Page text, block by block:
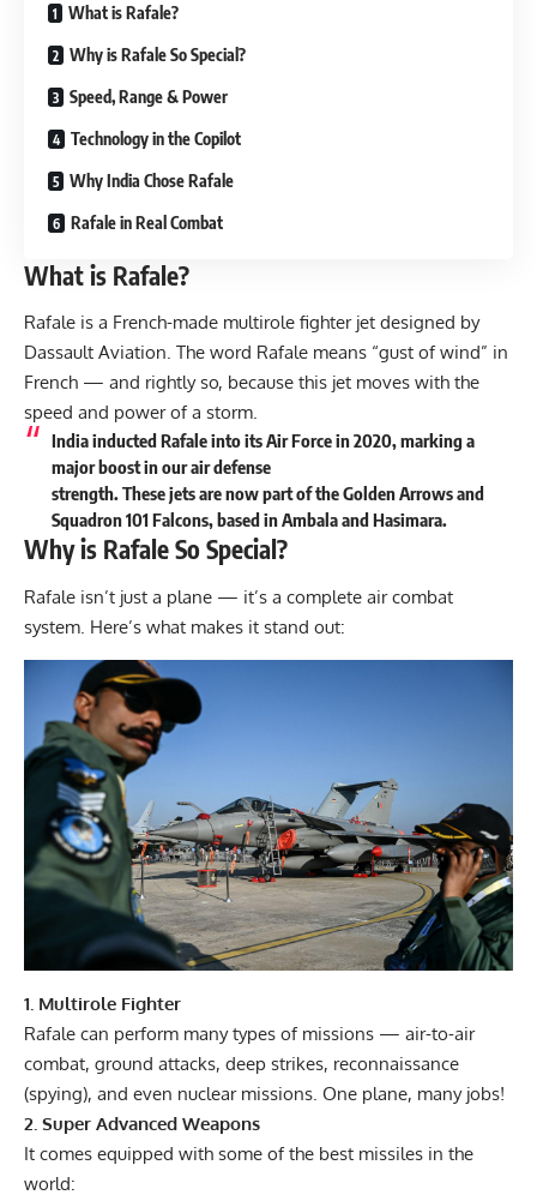
What is Rafale?
Why is Rafale So Special?
Speed, Range & Power
Technology in the Copilot
Why India Chose Rafale
Rafale in Real Combat
What is Rafale?
Rafale is a French-made multirole fighter jet designed by
Dassault Aviation. The word Rafale means “gust of wind” in
French — and rightly so, because this jet moves with the
speed and power of a storm.
India inducted Rafale into its Air Force in 2020, marking a
major boost in our air defense
strength. These jets are now part of the Golden Arrows and
Squadron 101 Falcons, based in Ambala and Hasimara.
Why is Rafale So Special?
Rafale isn’t just a plane — it’s a complete air combat
system. Here’s what makes it stand out:
1. Multirole Fighter
Rafale can perform many types of missions — air-to-air
combat, ground attacks, deep strikes, reconnaissance
(spying), and even nuclear missions. One plane, many jobs!
2. Super Advanced Weapons
It comes equipped with some of the best missiles in the
world: